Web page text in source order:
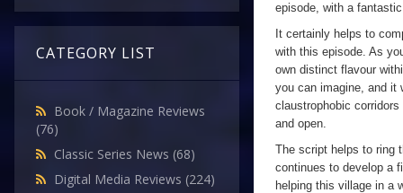
CATEGORY LIST
Book / Magazine Reviews
(76)
Classic Series News (68)
Digital Media Reviews (224)
episode, with a
It certainly helps to
with this episode. As
own distinct flavour
you can imagine, and it
claustrophobic
and open.
The script helps to ring
continues to develop a
helping this village in a